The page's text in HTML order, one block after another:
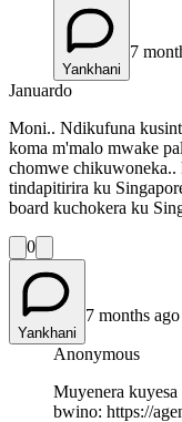
Yankhani
7
Januardo
Moni.. Ndikufuna
koma m'malo mwake
chomwe chikuwoneka..
tindapitirira ku
board kuchokera ku
0
Yankhani
7 months ago
Anonymous
Muyenera
bwino: https://